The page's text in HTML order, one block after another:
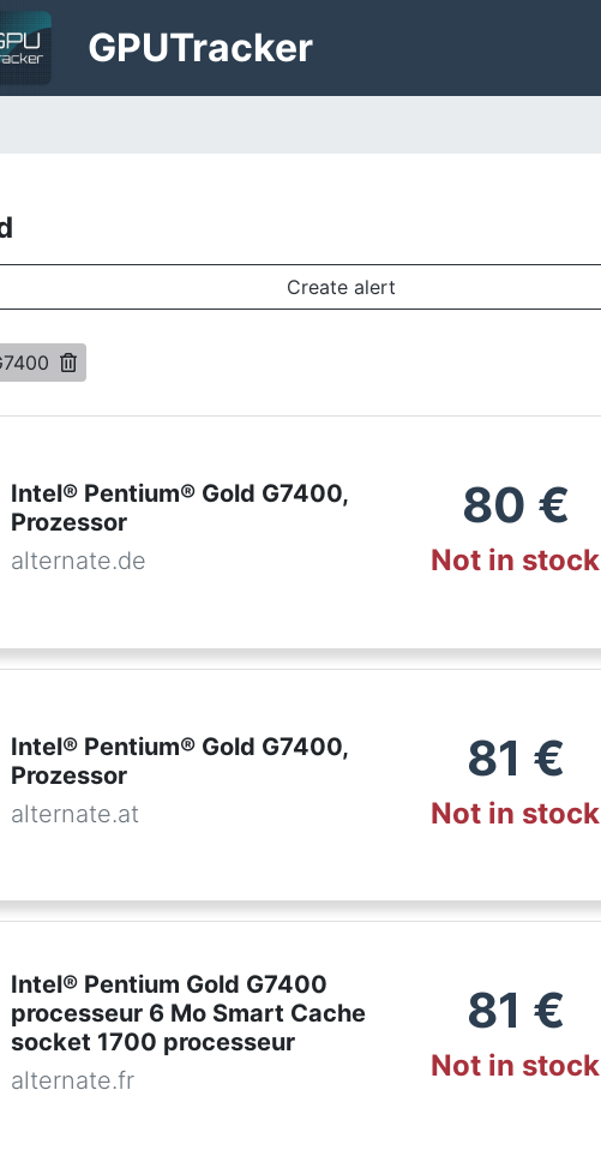
GPUTracker
Create alert
Intel® Pentium® Gold G7400,
Prozessor
alternate.de
80 €
Not in stock
Intel® Pentium® Gold G7400,
Prozessor
alternate.at
81 €
Not in stock
Intel® Pentium Gold G7400
processeur 6 Mo Smart Cache
socket 1700 processeur
alternate.fr
81 €
Not in stock